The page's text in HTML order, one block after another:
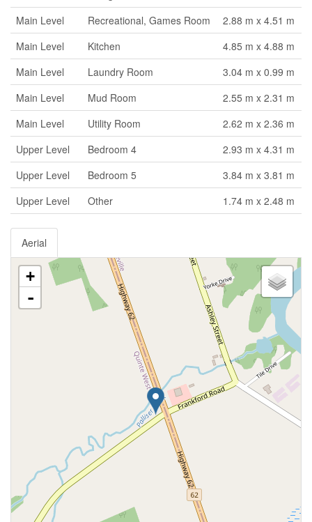
Main Level
Recreational, Games Room
2.88 m x 4.51 m
Main Level
Kitchen
4.85 m x 4.88 m
Main Level
Laundry Room
3.04 m x 0.99 m
Main Level
Mud Room
2.55 m x 2.31 m
Main Level
Utility Room
2.62 m x 2.36 m
Upper Level
Bedroom 4
2.93 m x 4.31 m
Upper Level
Bedroom 5
3.84 m x 3.81 m
Upper Level
Other 1.74 m x 2.48 m
Aerial
+
-